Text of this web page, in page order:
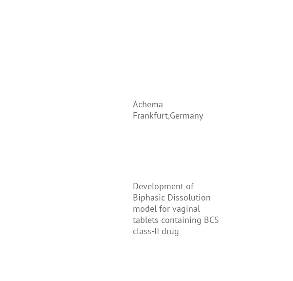
Achema
Frankfurt,Germany
Development of
Biphasic Dissolution
model for vaginal
tablets containing BCS
class-II drug